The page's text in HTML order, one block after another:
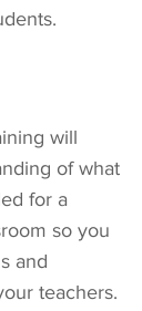
will
of what
for a
so you
and
teachers.